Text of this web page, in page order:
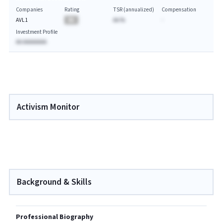
Companies
AVL1
Rating
TSR (annualized)
AA.%
Compensation
Investment Profile
AA AAAAAAAA
Activism Monitor
Background & Skills
Professional Biography